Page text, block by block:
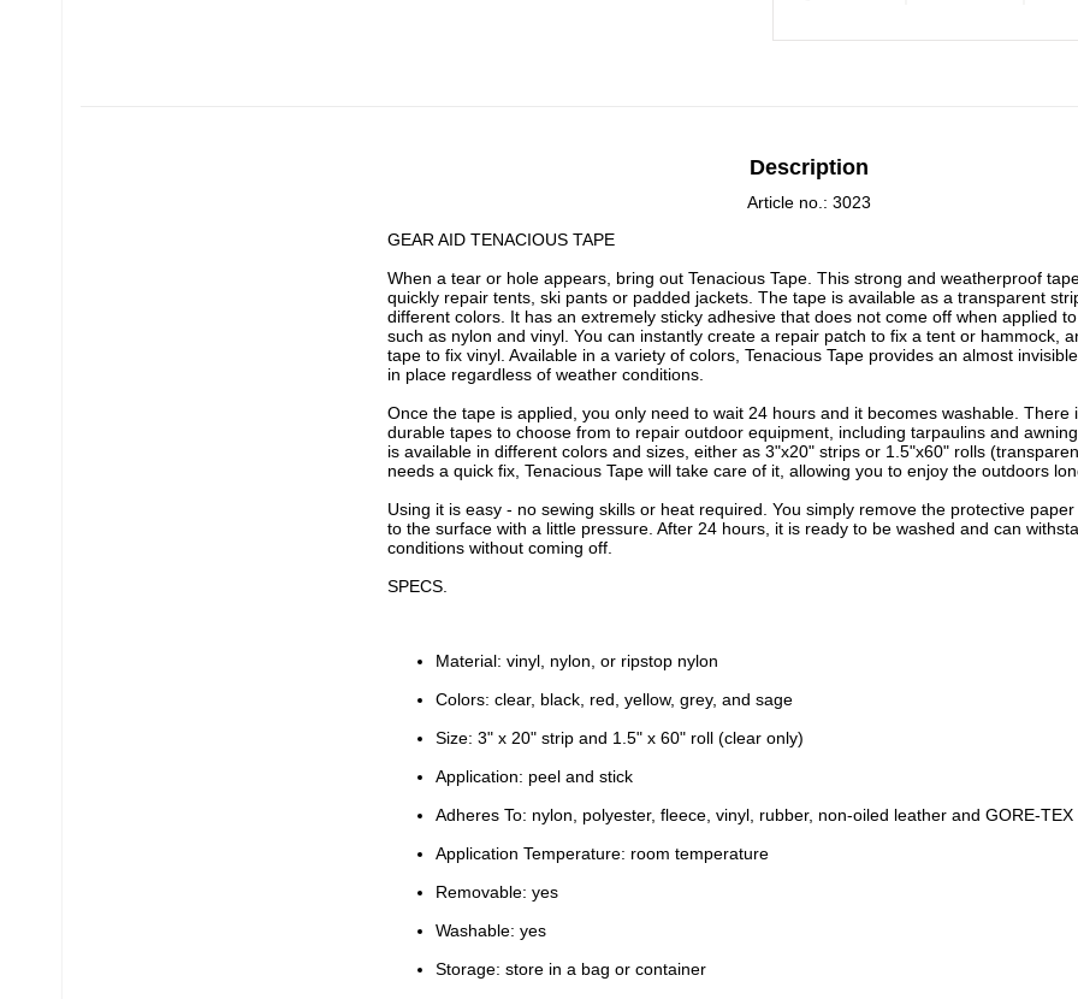
Description
Article no.: 3023
GEAR AID TENACIOUS TAPE
When a tear or hole appears, bring out Tenacious Tape. This strong and weatherproof
quickly repair tents, ski pants or padded jackets. The tape is available as a transparent
different colors. It has an extremely sticky adhesive that does not come off when applied
such as nylon and vinyl. You can instantly create a repair patch to fix a tent or hammock,
tape to fix vinyl. Available in a variety of colors, Tenacious Tape provides an almost
in place regardless of weather conditions.
Once the tape is applied, you only need to wait 24 hours and it becomes washable. There
durable tapes to choose from to repair outdoor equipment, including tarpaulins and
is available in different colors and sizes, either as 3"x20" strips or 1.5"x60" rolls
needs a quick fix, Tenacious Tape will take care of it, allowing you to enjoy the outdoors
Using it is easy - no sewing skills or heat required. You simply remove the protective
to the surface with a little pressure. After 24 hours, it is ready to be washed and can
conditions without coming off.
SPECS.
Material: vinyl, nylon, or ripstop nylon
Colors: clear, black, red, yellow, grey, and sage
Size: 3" x 20" strip and 1.5" x 60" roll (clear only)
Application: peel and stick
Adheres To: nylon, polyester, fleece, vinyl, rubber, non-oiled leather and GORE-TEX
Application Temperature: room temperature
Removable: yes
Washable: yes
Storage: store in a bag or container